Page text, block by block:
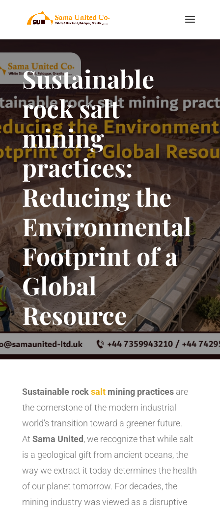
Sustainable
rock salt
mining
practices:
Reducing the
Environmental
Footprint of a
Global
Resource
Sustainable rock saltmining practicesare
the cornerstone of the modern industrial
world’s transition toward a greener future.
At Sama United, we recognize that while salt
is a geological gift from ancient oceans, the
way we extract it today determines the health
of our planet tomorrow. For decades, the
mining industry was viewed as a disruptive